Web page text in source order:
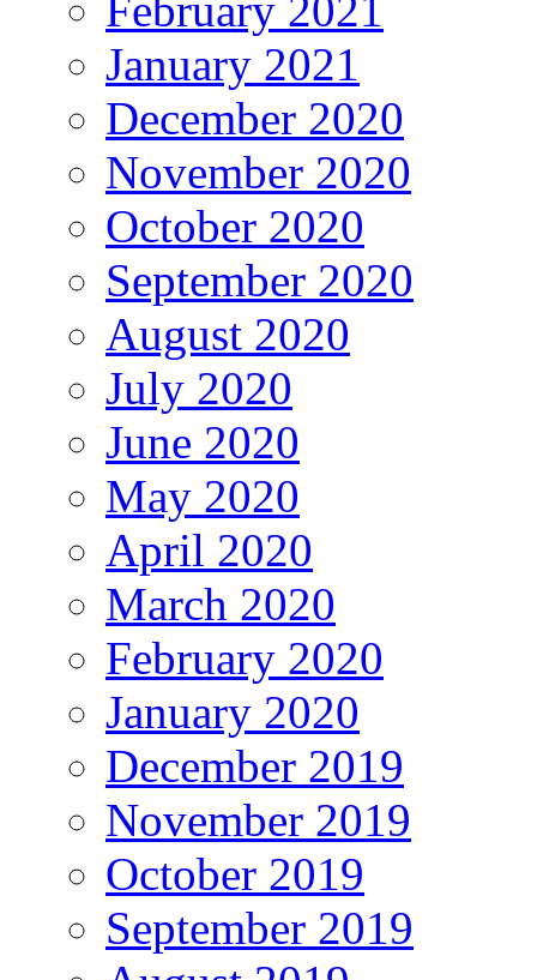
January 2021
December 2020
November 2020
October 2020
September 2020
August 2020
July 2020
June 2020
May 2020
April 2020
March 2020
February 2020
January 2020
December 2019
November 2019
October 2019
September 2019